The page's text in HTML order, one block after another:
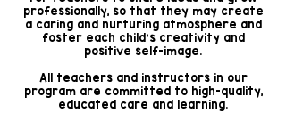
professionally, so that they may create
a caring and nurturing atmosphere and
foster each child's creativity and
positive self-image.
All teachers and instructors in our
program are committed to high-quality,
educated care and learning.